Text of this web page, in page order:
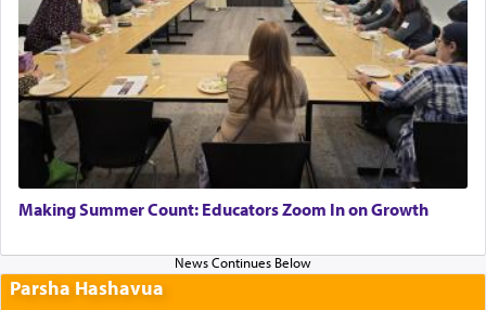
Making Summer Count: Educators Zoom In on Growth
Parsha Hashavua